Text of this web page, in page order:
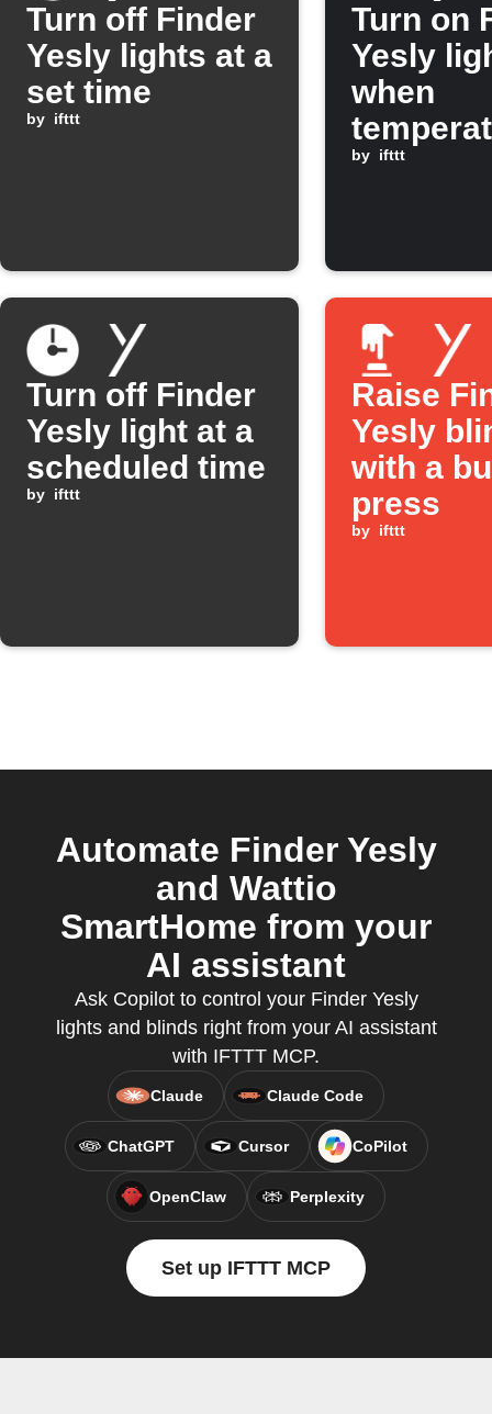
Turn off Finder
Yesly lights at a
set time
by ifttt
Turn on
Yesly
when
rises
by ifttt
Turn off Finder
Yesly light at a
scheduled time
by ifttt
Raise
Yesly
with a
press
by ifttt
Automate Finder Yesly
and Wattio
SmartHome from your
AI assistant
Ask Copilot to control your Finder Yesly
lights and blinds right from your AI assistant
with IFTTT MCP.
Claude Claude Code
ChatGPT Cursor CoPilot
OpenClaw Perplexity
Set up IFTTT MCP